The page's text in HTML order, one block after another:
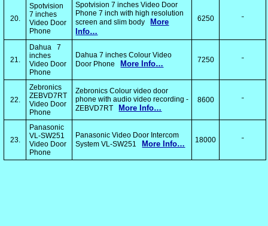
20.
Spotvision
7 inches
Video Door
Phone
Spotvision 7 inches Video Door
Phone 7 inch with high resolution
screen and slim body
More
Info…
6250 "
21.
Dahua 7
inches
Video Door
Phone
Dahua 7 inches Colour Video
Door Phone
More Info… 7250 "
22.
Zebronics
ZEBVD7RT
Video Door
Phone
Zebronics Colour video door
phone with audio video recording -
ZEBVD7RT
More Info…
8600 "
23.
Panasonic
VL-SW251
Video Door
Phone
Panasonic Video Door Intercom
System VL-SW251
More Info… 18000 "